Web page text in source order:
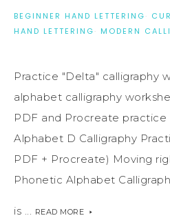
BEGINNER HAND LETTERING·
HAND LETTERING· MODERN
Practice "Delta" calligraphy
alphabet calligraphy
PDF and Procreate
Alphabet D Calligraphy
PDF + Procreate) Moving
Phonetic Alphabet
is ... READ MORE